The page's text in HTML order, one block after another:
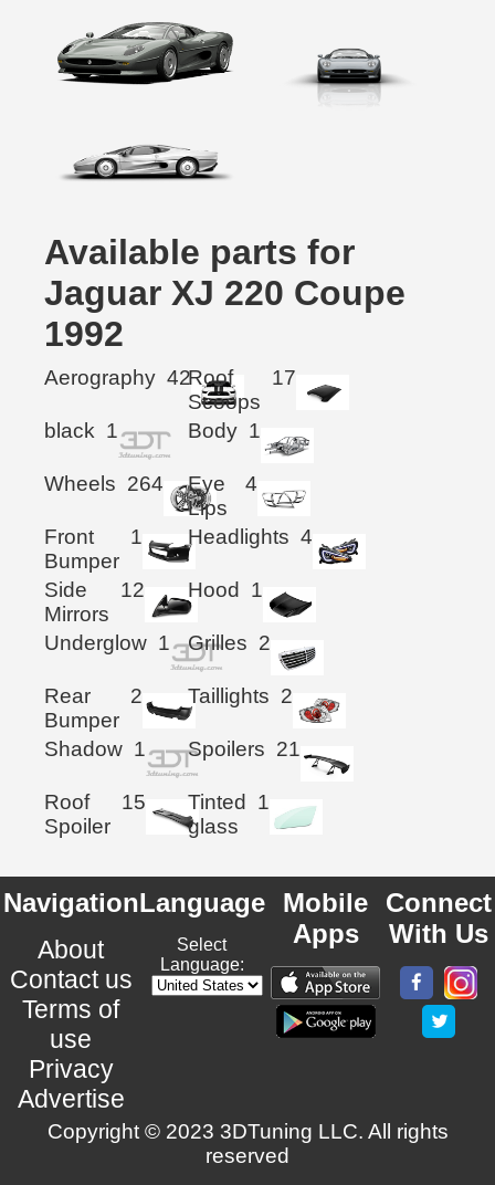
Available parts for
Jaguar XJ 220 Coupe
1992
Aerography 42Roof
Scoops
17
black 1 Body 1
Wheels 264
Eye
Lips
4
Front
Bumper
1 Headlights 4
Side
Mirrors
12 Hood 1
Underglow 1 Grilles 2
Rear
Bumper
2 Taillights 2
Shadow 1 Spoilers 21
Roof
Spoiler
15
Tinted
glass
1
Navigation
About
Contact us
Terms of
use
Privacy
Advertise
Language
Select
Language:
Mobile
Apps
Connect
With Us
Copyright © 2023 3DTuning LLC. All rights
reserved